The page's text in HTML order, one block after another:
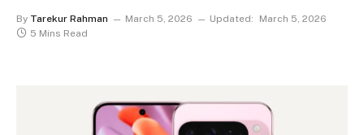
By Tarekur Rahman March 5, 2026 Updated:
March 5, 2026
5 Mins Read